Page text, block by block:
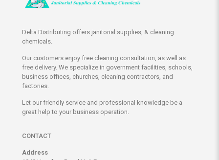
Delta Distributing offers janitorial supplies, & cleaning
chemicals.
Our customers enjoy free cleaning consultation, as well as
free delivery. We specialize in government facilities, schools,
business offices, churches, cleaning contractors, and
factories.
Let our friendly service and professional knowledge be a
great help to your business operation.
CONTACT
Address